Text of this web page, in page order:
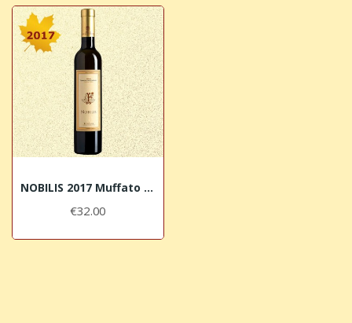
NOBILIS 2017 Muffato di Vermentino Terre del...
€32.00